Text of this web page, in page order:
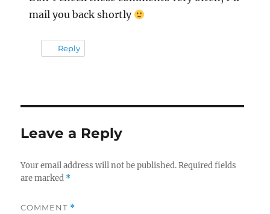
mail you back shortly
Reply
Leave a Reply
Your email address will not be published.Required fields
are marked *
COMMENT *